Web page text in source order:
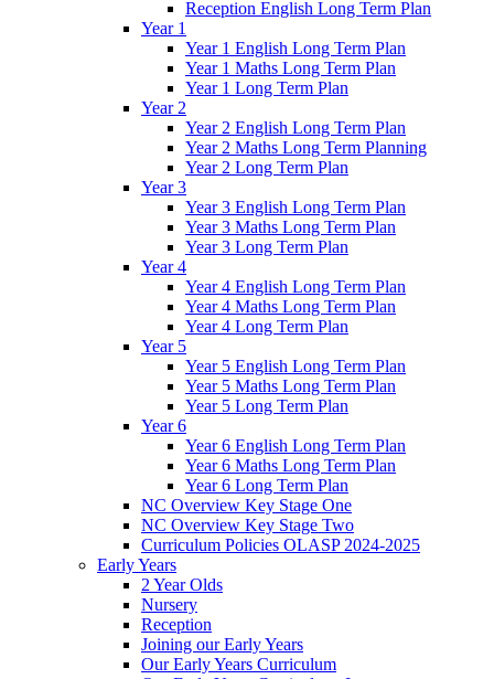
Reception English Long Term Plan
Year 1
Year 1 English Long Term Plan
Year 1 Maths Long Term Plan
Year 1 Long Term Plan
Year 2
Year 2 English Long Term Plan
Year 2 Maths Long Term Planning
Year 2 Long Term Plan
Year 3
Year 3 English Long Term Plan
Year 3 Maths Long Term Plan
Year 3 Long Term Plan
Year 4
Year 4 English Long Term Plan
Year 4 Maths Long Term Plan
Year 4 Long Term Plan
Year 5
Year 5 English Long Term Plan
Year 5 Maths Long Term Plan
Year 5 Long Term Plan
Year 6
Year 6 English Long Term Plan
Year 6 Maths Long Term Plan
Year 6 Long Term Plan
NC Overview Key Stage One
NC Overview Key Stage Two
Curriculum Policies OLASP 2024-2025
Early Years
2 Year Olds
Nursery
Reception
Joining our Early Years
Our Early Years Curriculum